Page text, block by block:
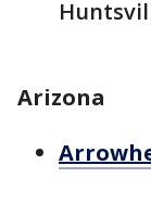
Arizona